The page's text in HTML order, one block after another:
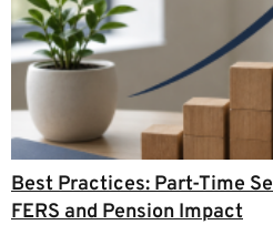
Best Practices: Part-Time
FERS and Pension Impact